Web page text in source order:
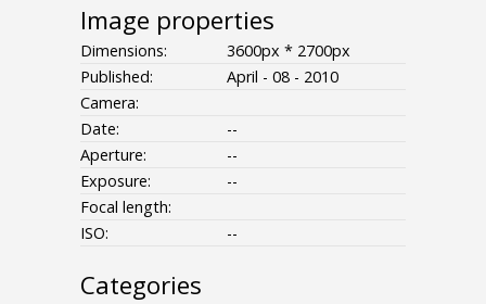
Image properties
Dimensions:
3600px * 2700px
Published:
April - 08 - 2010
Camera:
Date:
--
Aperture:
--
Exposure:
--
Focal length:
ISO:
--
Categories